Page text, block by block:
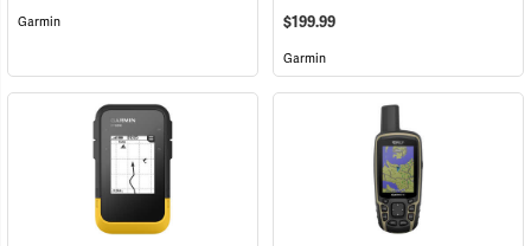
Garmin $199.99
Garmin